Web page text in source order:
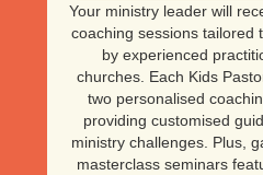
Your ministry leader will
coaching sessions tailored
by experienced
churches. Each Kids
two personalised
providing customised
ministry challenges. Plus,
masterclass seminars